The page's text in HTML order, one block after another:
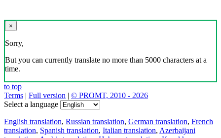
×
Sorry,
But you can currently translate no more than 5000 characters at a
time.
to top
Terms | Full version | © PROMT, 2010 - 2026
Select a language
English translation, Russian translation, German translation, French
translation, Spanish translation, Italian translation, Azerbaijani